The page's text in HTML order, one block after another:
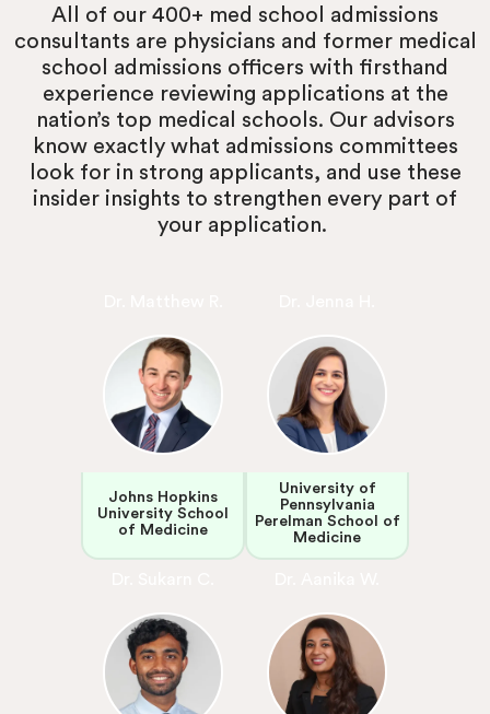
All of our 400+ med school admissions
consultants are physicians and former medical
school admissions officers with firsthand
experience reviewing applications at the
nation’s top medical schools. Our advisors
know exactly what admissions committees
look for in strong applicants, and use these
insider insights to strengthen every part of
your application.
Johns Hopkins
University School
of Medicine
University of
Pennsylvania
Perelman School of
Medicine